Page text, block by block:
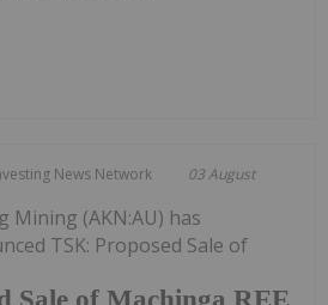
News Network 03 August
Mining (AKN:AU) has
TSK: Proposed Sale of